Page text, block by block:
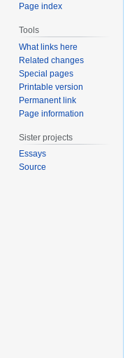
Page index
Tools
What links here
Related changes
Special pages
Printable version
Permanent link
Page information
Sister projects
Essays
Source